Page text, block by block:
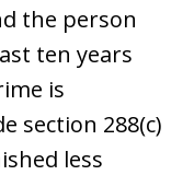
the person
ten years
is
section 288(c)
less